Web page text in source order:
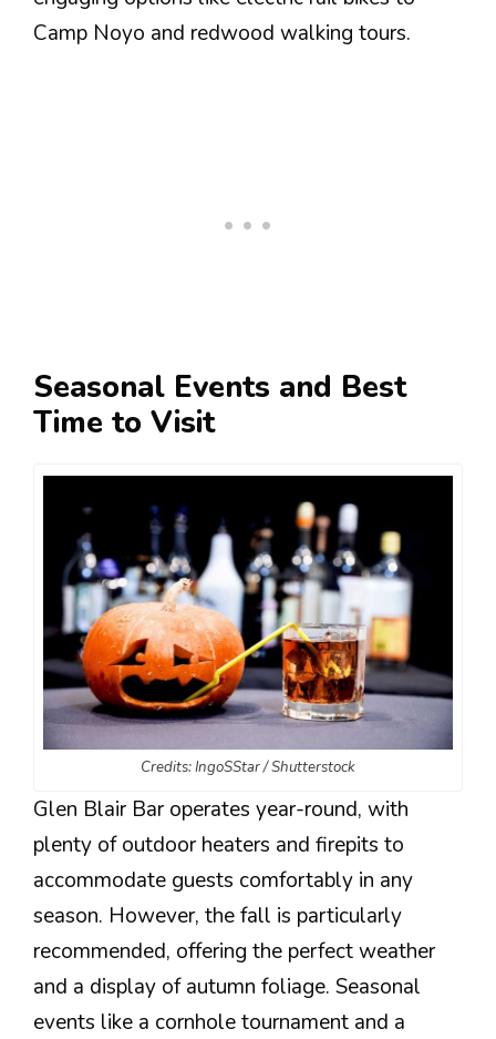
Camp Noyo and redwood walking tours.
Seasonal Events and Best
Time to Visit
Credits: IngoSStar / Shutterstock
Glen Blair Bar operates year-round, with
plenty of outdoor heaters and firepits to
accommodate guests comfortably in any
season. However, the fall is particularly
recommended, offering the perfect weather
and a display of autumn foliage. Seasonal
events like a cornhole tournament and a